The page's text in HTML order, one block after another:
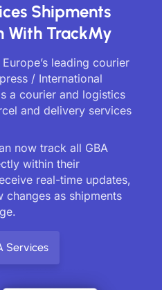
Shipments
With TrackMy
leading courier
/ International
a courier and logistics
and delivery services
now track all GBA
within their
real-time updates,
as shipments
Services